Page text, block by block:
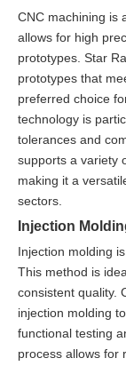
CNC machining is
allows for high
prototypes. Star
prototypes that
preferred choice
technology is
tolerances and
supports a variety
making it a
sectors.
Injection
Injection molding
This method is
consistent quality.
injection molding
functional testing
process allows for